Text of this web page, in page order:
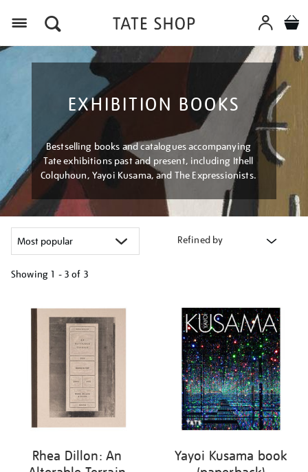
EXHIBITION BOOKS
Bestselling books and catalogues accompanying
Tate exhibitions past and present, including Ithell
Colquhoun, Yayoi Kusama, and The Expressionists.
Refined by
Showing 1 - 3 of 3
your
results
Rhea Dillon: An
Yayoi Kusama book